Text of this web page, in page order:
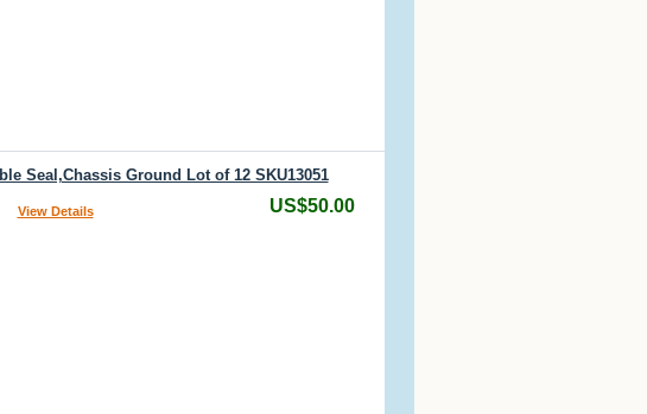
Seal,Chassis Ground Lot of 12 SKU13051
View Details US$50.00